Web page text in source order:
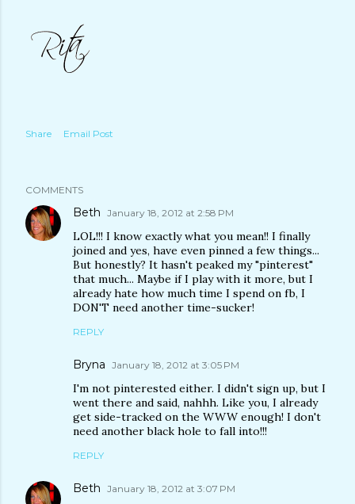
Share Email Post
COMMENTS
Beth January 18, 2012 at 2:58 PM
LOL!!! I know exactly what you mean!! I finally
joined and yes, have even pinned a few things...
But honestly? It hasn't peaked my "pinterest"
that much... Maybe if I play with it more, but I
already hate how much time I spend on fb, I
DON'T need another time-sucker!
REPLY
Bryna January 18, 2012 at 3:05 PM
I'm not pinterested either. I didn't sign up, but I
went there and said, nahhh. Like you, I already
get side-tracked on the WWW enough! I don't
need another black hole to fall into!!!
REPLY
Beth January 18, 2012 at 3:07 PM